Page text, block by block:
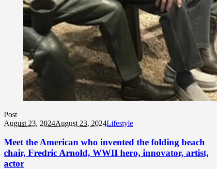
Post
August 23, 2024August 23, 2024Lifestyle
Meet the American who invented the folding beach
chair, Fredric Arnold, WWII hero, innovator, artist,
actor